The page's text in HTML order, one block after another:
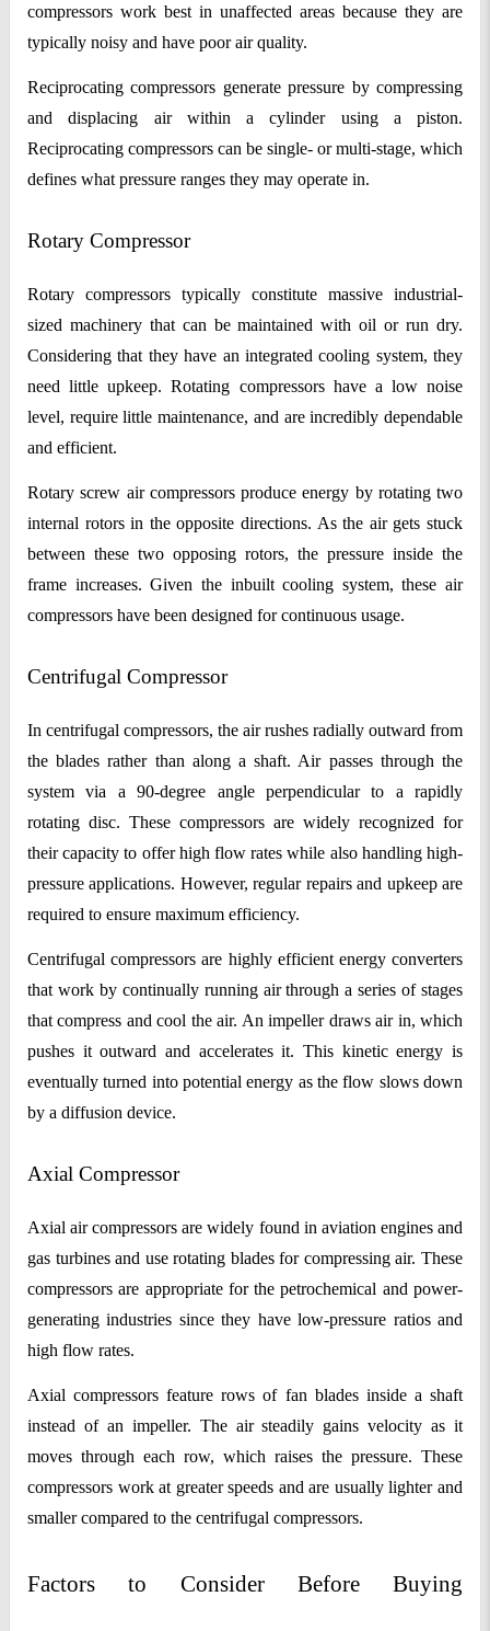
compressors work best in unaffected areas because they are
typically noisy and have poor air quality.
Reciprocating compressors generate pressure by compressing
and displacing air within a cylinder using a piston.
Reciprocating compressors can be single- or multi-stage, which
defines what pressure ranges they may operate in.
Rotary Compressor
Rotary compressors typically constitute massive industrial-
sized machinery that can be maintained with oil or run dry.
Considering that they have an integrated cooling system, they
need little upkeep. Rotating compressors have a low noise
level, require little maintenance, and are incredibly dependable
and efficient.
Rotary screw air compressors produce energy by rotating two
internal rotors in the opposite directions. As the air gets stuck
between these two opposing rotors, the pressure inside the
frame increases. Given the inbuilt cooling system, these air
compressors have been designed for continuous usage.
Centrifugal Compressor
In centrifugal compressors, the air rushes radially outward from
the blades rather than along a shaft. Air passes through the
system via a 90-degree angle perpendicular to a rapidly
rotating disc. These compressors are widely recognized for
their capacity to offer high flow rates while also handling high-
pressure applications. However, regular repairs and upkeep are
required to ensure maximum efficiency.
Centrifugal compressors are highly efficient energy converters
that work by continually running air through a series of stages
that compress and cool the air. An impeller draws air in, which
pushes it outward and accelerates it. This kinetic energy is
eventually turned into potential energy as the flow slows down
by a diffusion device.
Axial Compressor
Axial air compressors are widely found in aviation engines and
gas turbines and use rotating blades for compressing air. These
compressors are appropriate for the petrochemical and power-
generating industries since they have low-pressure ratios and
high flow rates.
Axial compressors feature rows of fan blades inside a shaft
instead of an impeller. The air steadily gains velocity as it
moves through each row, which raises the pressure. These
compressors work at greater speeds and are usually lighter and
smaller compared to the centrifugal compressors.
Factors to Consider Before Buying